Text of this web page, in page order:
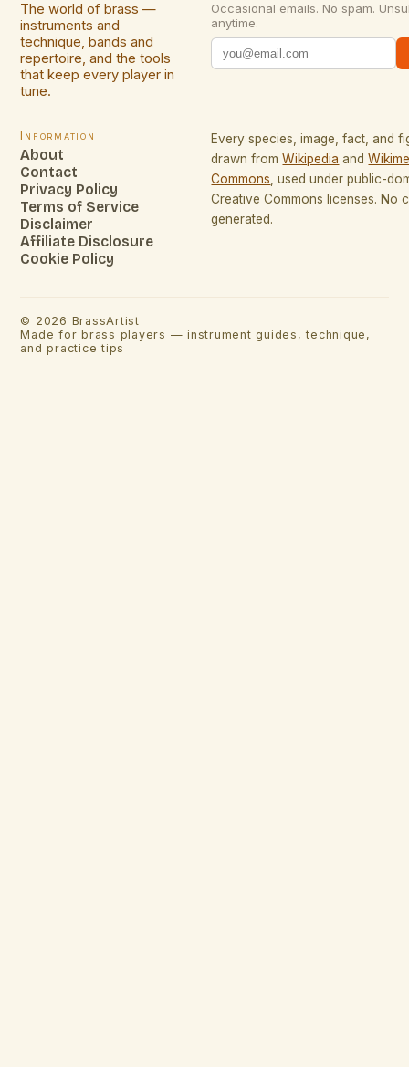
The world of brass —
instruments and
technique, bands and
repertoire, and the tools
that keep every player in
tune.
Occasional emails. No spam.
anytime.
Information
About
Contact
Privacy Policy
Terms of Service
Disclaimer
Affiliate Disclosure
Cookie Policy
Every species, image, fact, and
drawn from Wikipedia and
Commons , used under public-
Creative Commons licenses. No
generated.
© 2026 BrassArtist
Made for brass players — instrument guides, technique,
and practice tips